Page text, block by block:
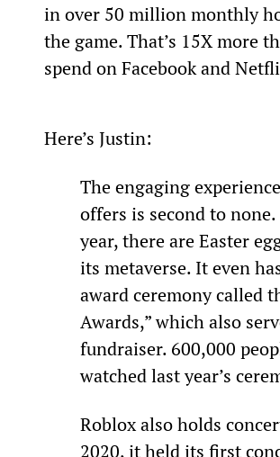
in over 50 million monthly
the game. That’s 15X more
spend on Facebook and
Here’s Justin:
The engaging
offers is second to
year, there are Easter
its metaverse. It even
award ceremony called
Awards,” which also
fundraiser. 600,000
watched last year’s
Roblox also holds
2020, it held its first